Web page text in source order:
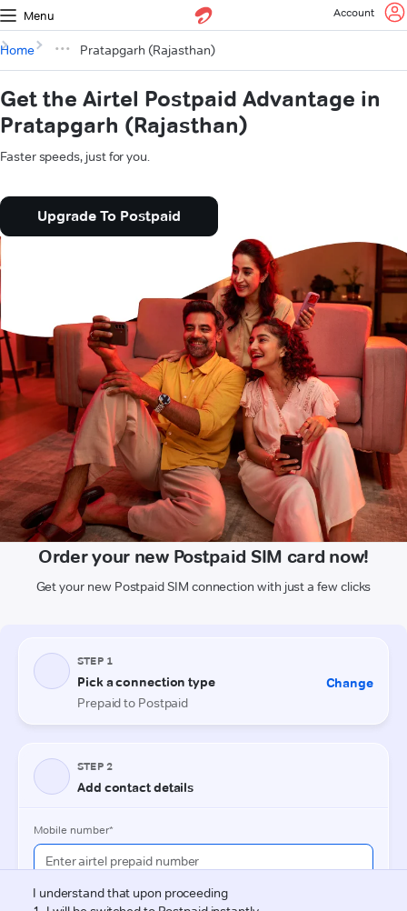
Menu Account
Home Pratapgarh (Rajasthan)
Get the Airtel Postpaid Advantage in
Pratapgarh (Rajasthan)
Faster speeds, just for you.
Upgrade To Postpaid
Order your new Postpaid SIM card now!
Get your new Postpaid SIM connection with just a few clicks